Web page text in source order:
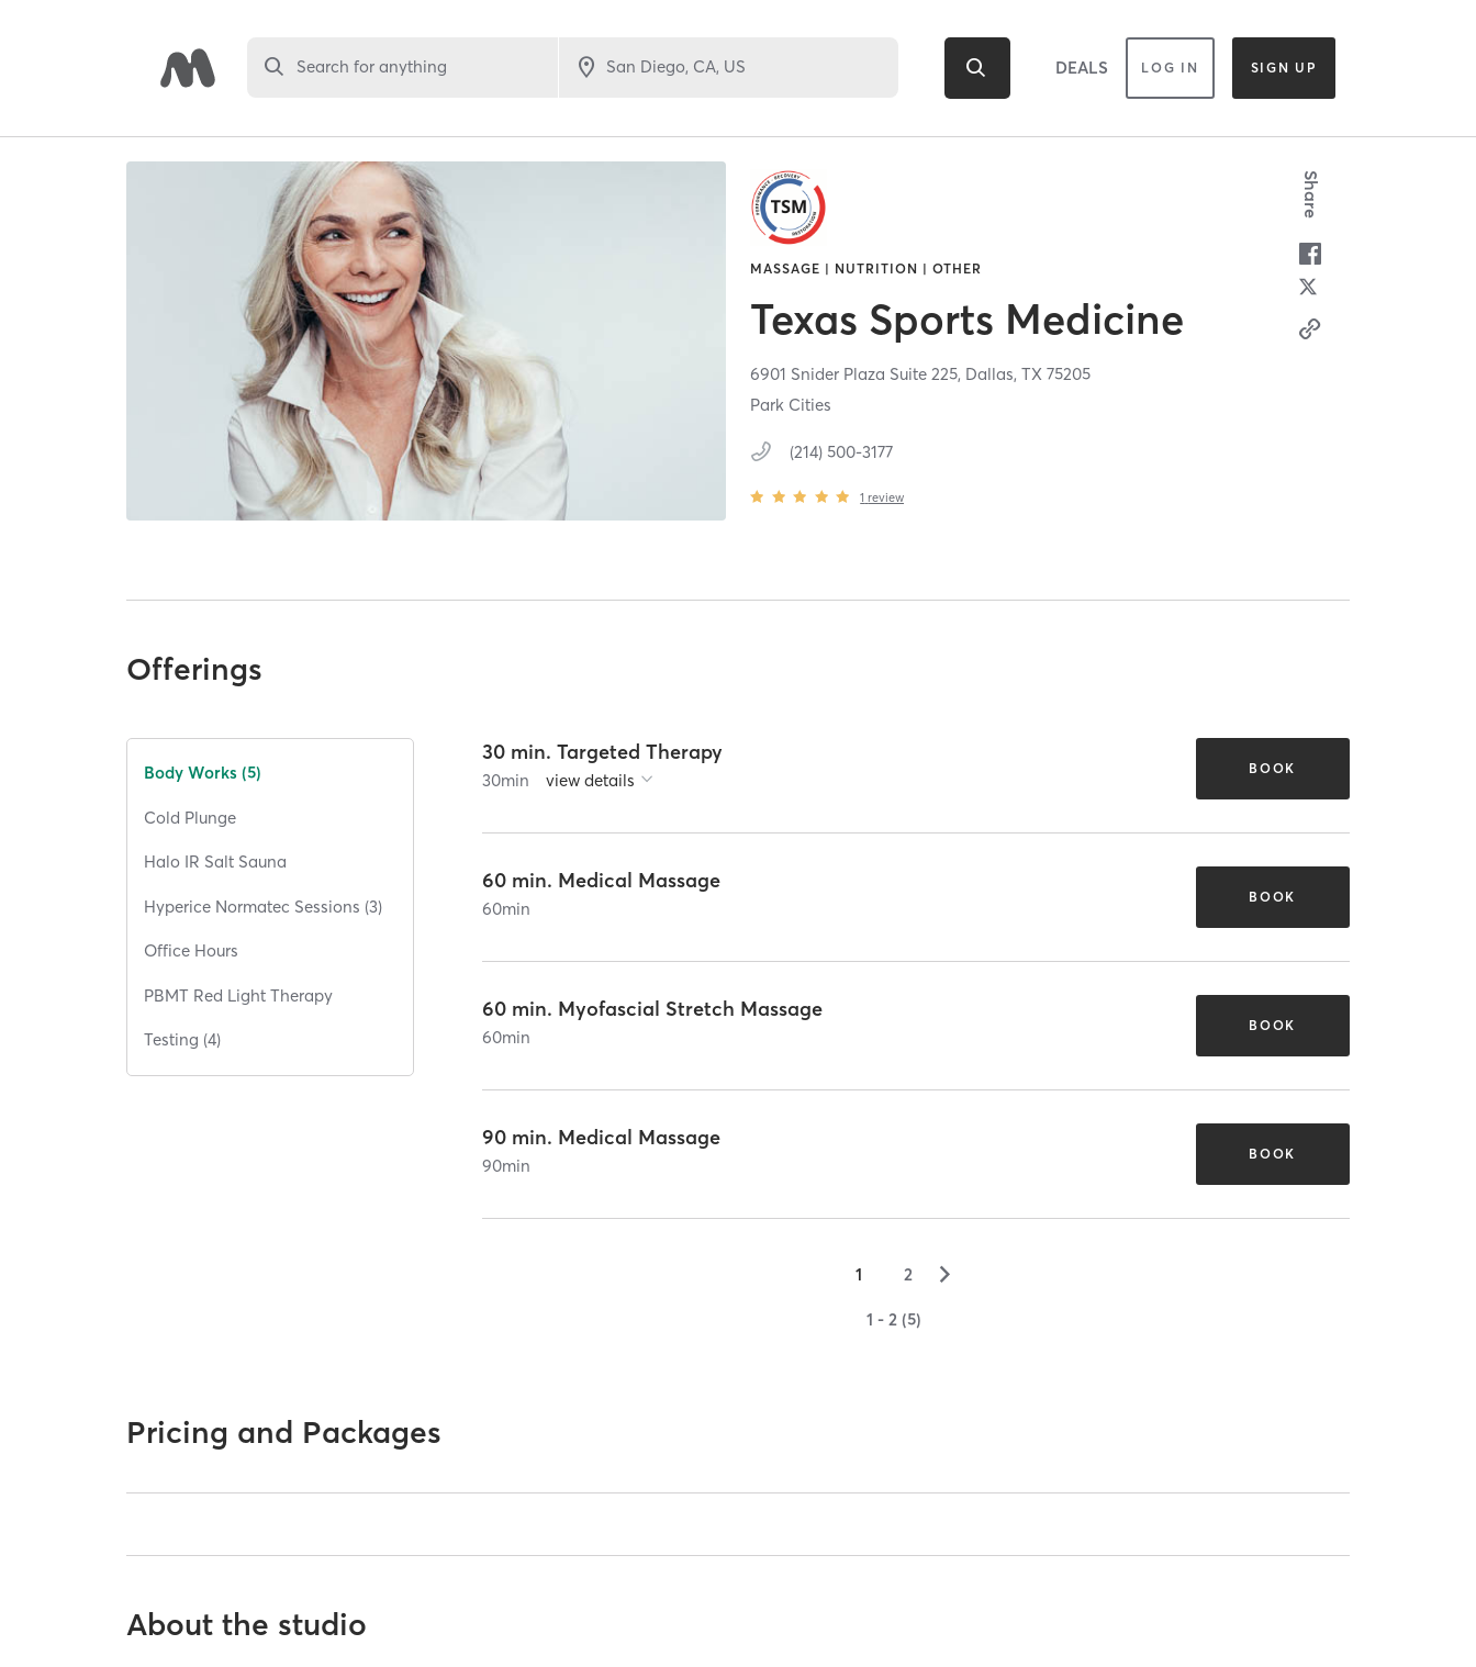
Search for anything DEALS LOG IN SIGN UP
MASSAGE | NUTRITION | OTHER
Texas Sports Medicine
6901 Snider Plaza Suite 225, Dallas,TX75205
Park Cities
(214) 500-3177
1 review
Share
Offerings
Body Works (5)
Cold Plunge
Halo IR Salt Sauna
Hyperice Normatec Sessions (3)
Office Hours
PBMT Red Light Therapy
Testing (4)
30 min. Targeted Therapy
30min view details
BOOK
60 min. Medical Massage
60min
BOOK
60 min. Myofascial Stretch Massage
60min
BOOK
90 min. Medical Massage
90min
BOOK
1 2 ▻
1 - 2 (5)
Pricing and Packages
About the studio